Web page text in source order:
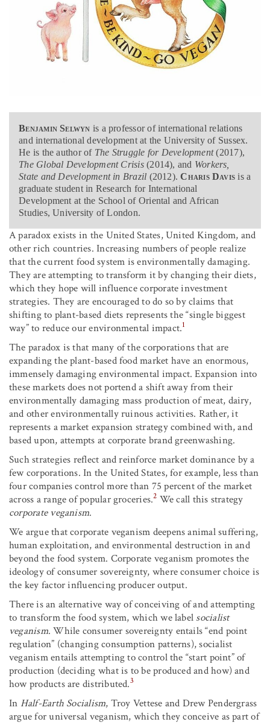
Benjamin Selwyn is a professor of international relations
and international development at the University of Sussex.
He is the author of The Struggle for Development(2017),
The Global Development Crisis(2014), and Workers,
State and Development in Brazil (2012).Charis Davis is a
graduate student in Research for International
Development at the School of Oriental and African
Studies, University of London.
A paradox exists in the United States, United Kingdom, and
other rich countries. Increasing numbers of people realize
that the current food system is environmentally damaging.
They are attempting to transform it by changing their diets,
which they hope will influence corporate investment
strategies. They are encouraged to do so by claims that
shifting to plant-based diets represents the “single biggest
way” to reduce our environmental impact.1
The paradox is that many of the corporations that are
expanding the plant-based food market have an enormous,
immensely damaging environmental impact. Expansion into
these markets does not portend a shift away from their
environmentally damaging mass production of meat, dairy,
and other environmentally ruinous activities. Rather, it
represents a market expansion strategy combined with, and
based upon, attempts at corporate brand greenwashing.
Such strategies reflect and reinforce market dominance by a
few corporations. In the United States, for example, less than
four companies control more than 75 percent of the market
across a range of popular groceries.2 We call this strategy
corporate veganism.
We argue that corporate veganism deepens animal suffering,
human exploitation, and environmental destruction in and
beyond the food system. Corporate veganism promotes the
ideology of consumer sovereignty, where consumer choice is
the key factor influencing producer output.
There is an alternative way of conceiving of and attempting
to transform the food system, which we label socialist
veganism. While consumer sovereignty entails “end point
regulation” (changing consumption patterns), socialist
veganism entails attempting to control the “start point” of
production (deciding what is to be produced and how) and
how products are distributed.3
In Half-Earth Socialism, Troy Vettese and Drew Pendergrass
argue for universal veganism, which they conceive as part of